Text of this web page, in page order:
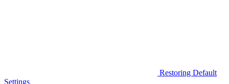
Restoring Default
Settings